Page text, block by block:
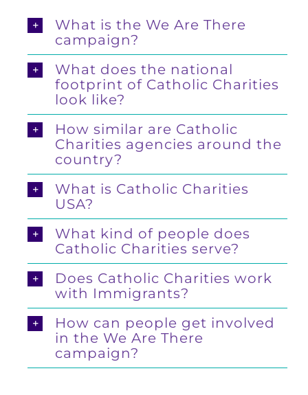
What is the We Are There
campaign?
What does the national
footprint of Catholic Charities
look like?
How similar are Catholic
Charities agencies around the
country?
What is Catholic Charities
USA?
What kind of people does
Catholic Charities serve?
Does Catholic Charities work
with Immigrants?
How can people get involved
in the We Are There
campaign?